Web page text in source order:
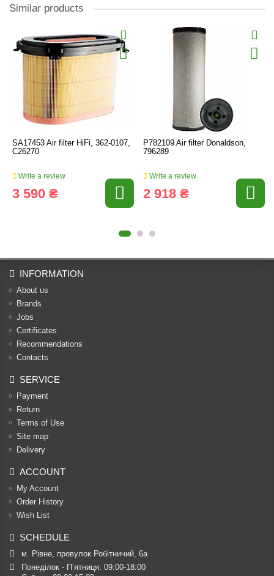
Similar products
SA17453 Air filter HiFi, 362-0107,
C26270
Write a review
3 590 ₴
P782109 Air filter Donaldson,
796289
Write a review
2 918 ₴
INFORMATION
About us
Brands
Jobs
Certificates
Recommendations
Contacts
SERVICE
Payment
Return
Terms of Use
Site map
Delivery
ACCOUNT
My Account
Order History
Wish List
SCHEDULE
м. Рівне, провулок Робітничий, 6а
Понеділок - П’ятниця: 09:00-18:00